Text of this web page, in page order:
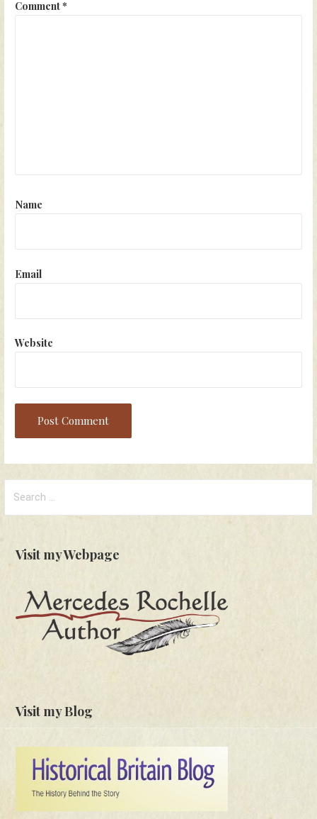
Comment*
Name
Email
Website
for:
Visit my Webpage
Visit my Blog